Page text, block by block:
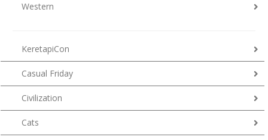
Western
KeretapiCon
Casual Friday
Civilization
Cats